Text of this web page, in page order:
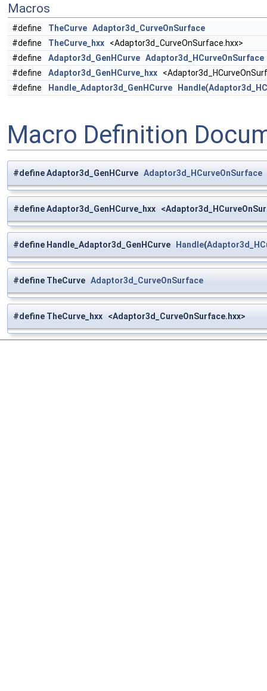
Macros
#define TheCurve Adaptor3d_CurveOnSurface
#define
TheCurve_hxx <Adaptor3d_CurveOnSurface.hxx>
#define
Adaptor3d_GenHCurve Adaptor3d_HCurveOnSurface
#define
Adaptor3d_GenHCurve_hxx
#define
Handle_Adaptor3d_GenHCurve Handle(
Macro Definition
#define Adaptor3d_GenHCurve Adaptor3d_HCurveOnSurface
#define Adaptor3d_GenHCurve_hxx
#define Handle_Adaptor3d_GenHCurve Handle(
#define TheCurve Adaptor3d_CurveOnSurface
#define TheCurve_hxx <Adaptor3d_CurveOnSurface.hxx>